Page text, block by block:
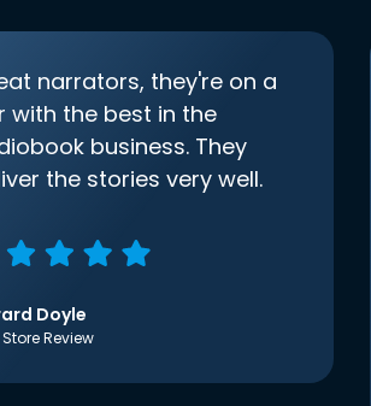
narrators, they're on a
with the best in the
business. They
the stories very well.
Doyle
Review